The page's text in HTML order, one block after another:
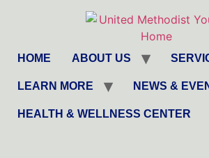
HOME ABOUT US
LEARN MORE NEWS &
HEALTH & WELLNESS CENTER